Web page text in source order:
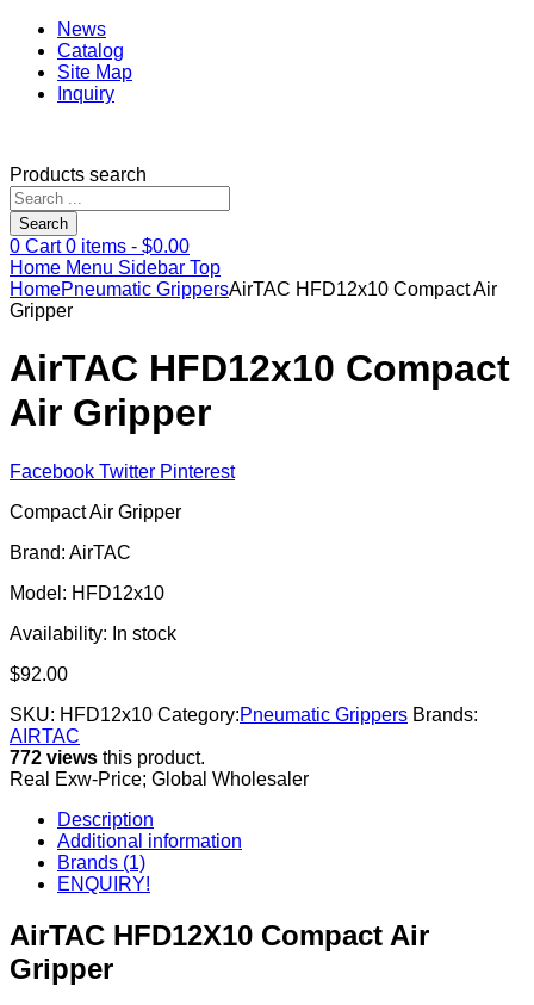
News
Catalog
Site Map
Inquiry
Products search
Search
0 Cart0 items - $0.00
Home Menu Sidebar Top
HomePneumatic GrippersAirTAC HFD12x10 Compact Air
Gripper
AirTAC HFD12x10 Compact
Air Gripper
Facebook Twitter Pinterest
Compact Air Gripper
Brand: AirTAC
Model: HFD12x10
Availability: In stock
$92.00
SKU: HFD12x10 Category:Pneumatic Grippers Brands:
AIRTAC
772 views this product.
Real Exw-Price; Global Wholesaler
Description
Additional information
Brands (1)
ENQUIRY!
AirTAC HFD12X10 Compact Air
Gripper